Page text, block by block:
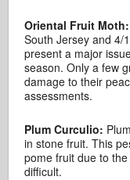
Oriental Fruit
South Jersey and 4/
present a major
season. Only a few
damage to their
assessments.
Plum Curculio:
in stone fruit. This
pome fruit due to
difficult.